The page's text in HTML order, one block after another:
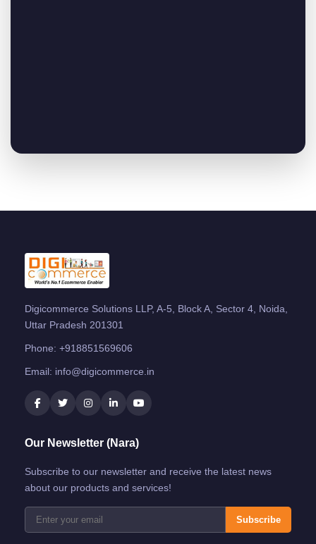
Digicommerce Solutions LLP, A-5, Block A, Sector 4, Noida,
Uttar Pradesh 201301
Phone: +918851569606
Email: info@digicommerce.in
Our Newsletter (Nara)
Subscribe to our newsletter and receive the latest news
about our products and services!
Subscribe